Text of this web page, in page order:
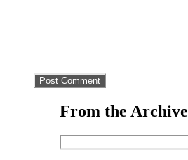
From the Archive
Search
for: